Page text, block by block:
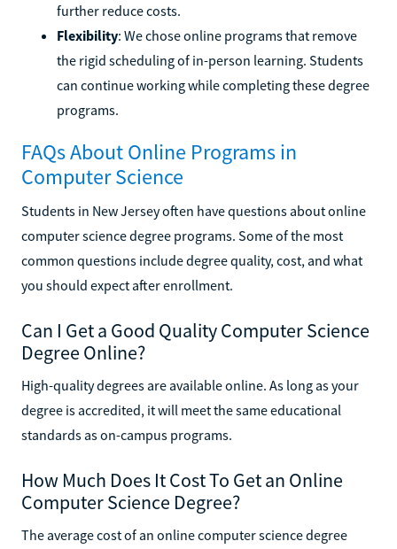
further reduce costs.
Flexibility: We chose online programs that remove
the rigid scheduling of in-person learning. Students
can continue working while completing these degree
programs.
FAQs About Online Programs in
Computer Science
Students in New Jersey often have questions about online
computer science degree programs. Some of the most
common questions include degree quality, cost, and what
you should expect after enrollment.
Can I Get a Good Quality Computer Science
Degree Online?
High-quality degrees are available online. As long as your
degree is accredited, it will meet the same educational
standards as on-campus programs.
How Much Does It Cost To Get an Online
Computer Science Degree?
The average cost of an online computer science degree